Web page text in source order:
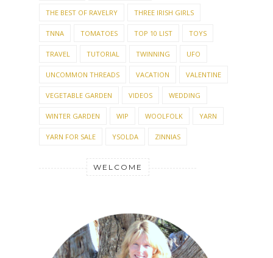
THE BEST OF RAVELRY THREE IRISH GIRLS
TNNA TOMATOES TOP 10 LIST TOYS
TRAVEL TUTORIAL TWINNING UFO
UNCOMMON THREADS VACATION VALENTINE
VEGETABLE GARDEN VIDEOS WEDDING
WINTER GARDEN WIP WOOLFOLK YARN
YARN FOR SALE YSOLDA ZINNIAS
WELCOME